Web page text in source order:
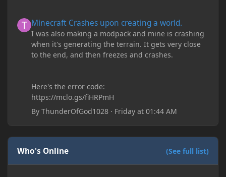
Minecraft Crashes upon creating a world.
I was also making a modpack and mine is crashing
when it's generating the terrain. It gets very close
to the end, and then freezes and crashes.
Here's the error code:
https://mclo.gs/fiHRPmH
ByThunderOfGod1028 · Friday at 01:44 AM
Who's Online (See full list)